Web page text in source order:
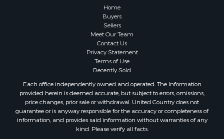
Home
Buyers
Sellers
Meet Our Team
Contact Us
Privacy Statement
Terms of Use
Recently Sold
Each office independently owned and operated. The Information
provided herein is deemed accurate, but subject to errors, omissions,
price changes, prior sale or withdrawal. United Country does not
guarantee or is anyway responsible for the accuracy or completeness of
information, and provides said information without warranties of any
kind. Please verify all facts.